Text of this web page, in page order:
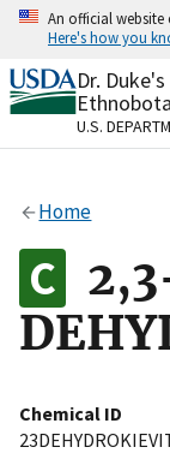
Skip
content
An official website
Here's how you
Official
A.gov
Alock
on official,
Dr.
U.S.
Home
Chemical ID